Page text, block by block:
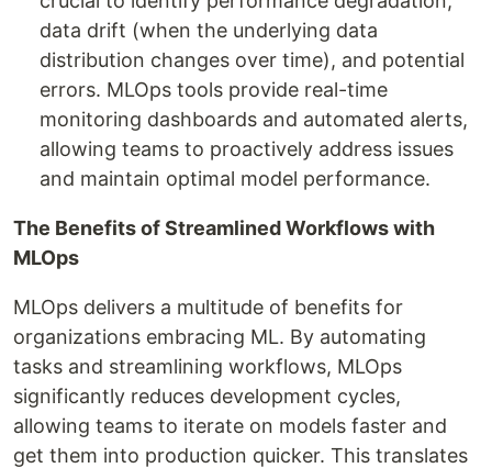
data drift (when the underlying data
distribution changes over time), and potential
errors. MLOps tools provide real-time
monitoring dashboards and automated alerts,
allowing teams to proactively address issues
and maintain optimal model performance.
The Benefits of Streamlined Workflows with
MLOps
MLOps delivers a multitude of benefits for
organizations embracing ML. By automating
tasks and streamlining workflows, MLOps
significantly reduces development cycles,
allowing teams to iterate on models faster and
get them into production quicker. This translates